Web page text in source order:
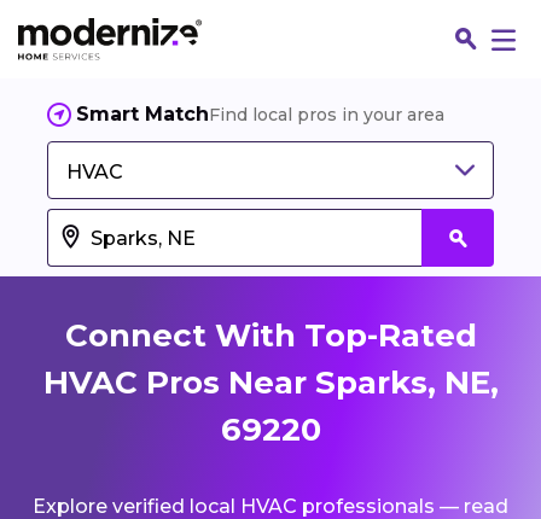
Smart MatchFind local pros in your area
HVAC
Connect With Top-Rated
HVAC Pros Near Sparks, NE,
69220
Explore verified local HVAC professionals — read